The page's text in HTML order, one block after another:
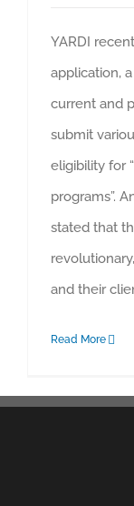
YARDI
application,
current and
submit
eligibility for
programs”.
stated that
and their
Read More